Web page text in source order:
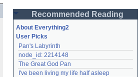
Password
Remember me
Login
Recommended Reading
About Everything2
User Picks
Pan's Labyrinth
node_id: 2214148
The Great God Pan
I've been living my life half asleep